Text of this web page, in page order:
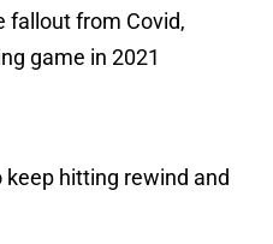
fallout from Covid,
game in 2021
keep hitting rewind and